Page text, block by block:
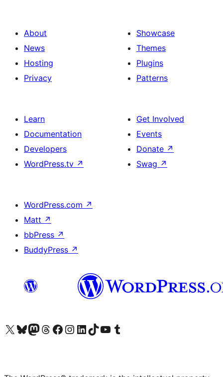
About
News
Hosting
Privacy
Showcase
Themes
Plugins
Patterns
Learn
Documentation
Developers
WordPress.tv ↗
Get Involved
Events
Donate ↗
Swag ↗
WordPress.com ↗
Matt ↗
bbPress ↗
BuddyPress ↗
Visit our X (formerly Twitter) account
Visit our Bluesky account
Visit our Mastodon account
Visit our Threads account
Visit our Facebook page
Visit our Instagram account
Visit our LinkedIn account
Visit our TikTok account
Visit our YouTube channel
Visit our Tumblr account